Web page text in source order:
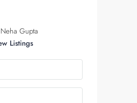
Neha Gupta
Listings